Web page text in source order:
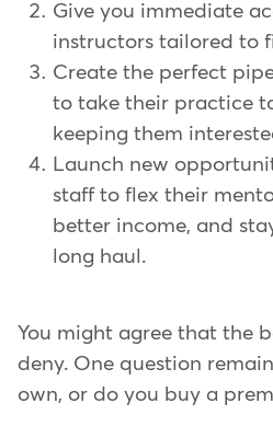
Give you immediate
instructors tailored to
Create the perfect
to take their practice
keeping them
Launch new
staff to flex their
better income, and
long haul.
You might agree that the
deny. One question
own, or do you buy a